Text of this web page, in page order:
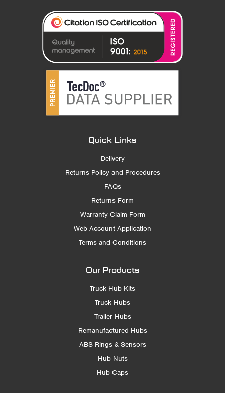
Quick Links
Delivery
Returns Policy and Procedures
FAQs
Returns Form
Warranty Claim Form
Web Account Application
Terms and Conditions
Our Products
Truck Hub Kits
Truck Hubs
Trailer Hubs
Remanufactured Hubs
ABS Rings & Sensors
Hub Nuts
Hub Caps